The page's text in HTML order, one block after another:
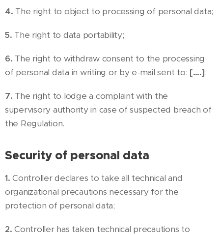
4. The right to object to processing of personal data;
5. The right to data portability;
6. The right to withdraw consent to the processing
of personal data in writing or by e-mail sent to: [….];
7. The right to lodge a complaint with the
supervisory authority in case of suspected breach of
the Regulation.
Security of personal data
1. Controller declares to take all technical and
organizational precautions necessary for the
protection of personal data;
2. Controller has taken technical precautions to